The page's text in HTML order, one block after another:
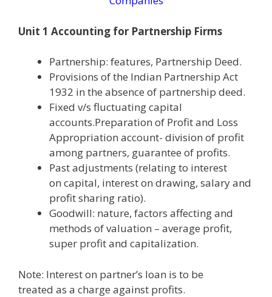
Unit 1 Accounting for Partnership Firms
Partnership: features, Partnership Deed.
Provisions of the Indian Partnership Act
1932 in the absence of partnership deed.
Fixed v/s fluctuating capital
accounts.Preparation of Profit and Loss
Appropriation account- division of profit
among partners, guarantee of profits.
Past adjustments (relating to interest
on capital, interest on drawing, salary and
profit sharing ratio).
Goodwill: nature, factors affecting and
methods of valuation – average profit,
super profit and capitalization.
Note: Interest on partner’s loan is to be
treated as a charge against profits.